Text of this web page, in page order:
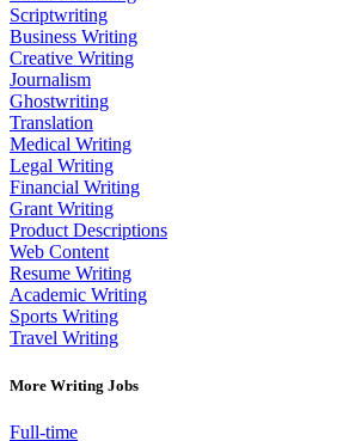
Scriptwriting
Business Writing
Creative Writing
Journalism
Ghostwriting
Translation
Medical Writing
Legal Writing
Financial Writing
Grant Writing
Product Descriptions
Web Content
Resume Writing
Academic Writing
Sports Writing
Travel Writing
More Writing Jobs
Full-time